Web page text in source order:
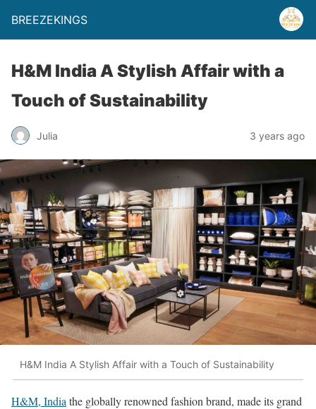
BREEZEKINGS
H&M India A Stylish Affair with a
Touch of Sustainability
Julia 3 years ago
H&M India A Stylish Affair with a Touch of Sustainability
H&M, India the globally renowned fashion brand, made its grand